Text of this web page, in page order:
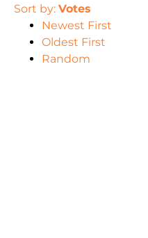
Sort by: Votes
Newest First
Oldest First
Random